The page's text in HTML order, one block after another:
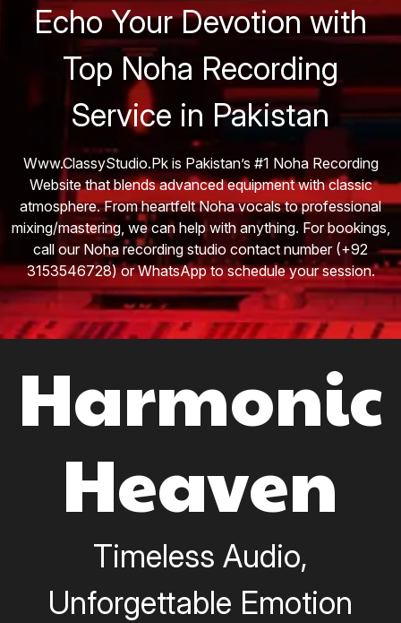
Echo Your Devotion with
Top Noha Recording
Service in Pakistan
Www.ClassyStudio.Pk is Pakistan’s #1 Noha Recording
Website that blends advanced equipment with classic
atmosphere. From heartfelt Noha vocals to professional
mixing/mastering, we can help with anything. For bookings,
call our Noha recording studio contact number (+92
3153546728) or WhatsApp to schedule your session.
Harmonic
Heaven
Timeless Audio,
Unforgettable Emotion